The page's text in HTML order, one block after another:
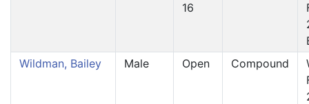
16
Wildman, Bailey
Male Open Compound